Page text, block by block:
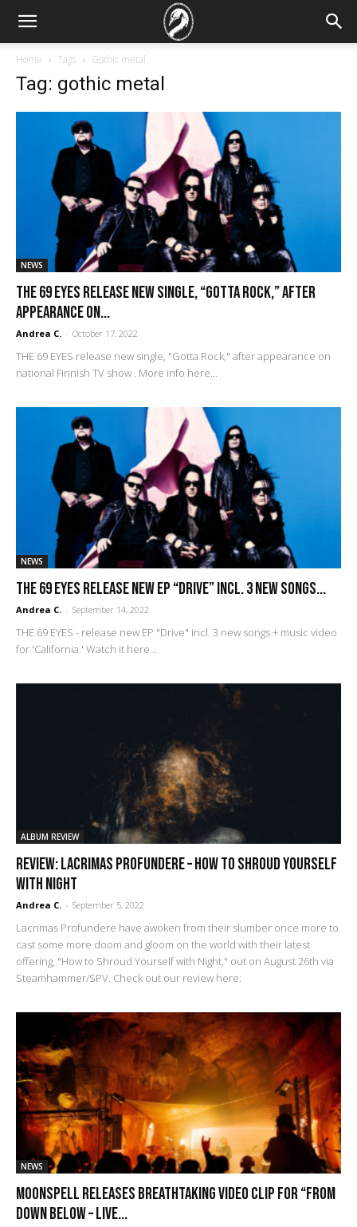
Home Tags Gothic metal
Tag: gothic metal
NEWS
THE 69 EYES release new single, “Gotta Rock,” after
appearance on...
Andrea C. - October 17, 2022
THE 69 EYES release new single, "Gotta Rock," after appearance on
national Finnish TV show . More info here...
NEWS
THE 69 EYES release new EP “Drive” incl. 3 new songs...
Andrea C. - September 14, 2022
THE 69 EYES - release new EP "Drive" incl. 3 new songs + music video
for 'California.' Watch it here...
ALBUM REVIEW
REVIEW: Lacrimas Profundere – How to Shroud Yourself
with Night
Andrea C. - September 5, 2022
Lacrimas Profundere have awoken from their slumber once more to
cast some more doom and gloom on the world with their latest
offering, "How to Shroud Yourself with Night," out on August 26th via
Steamhammer/SPV. Check out our review here:
NEWS
MOONSPELL Releases Breathtaking Video Clip for “From
Down Below – Live...